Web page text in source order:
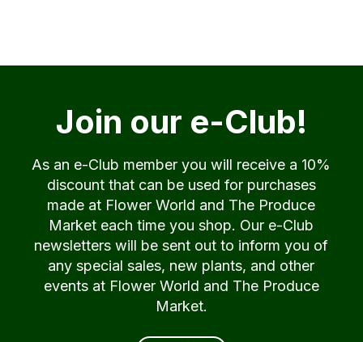
Join our e-Club!
As an e-Club member you will receive a 10%
discount that can be used for purchases
made at Flower World and The Produce
Market each time you shop. Our e-Club
newsletters will be sent out to inform you of
any special sales, new plants, and other
events at Flower World and The Produce
Market.